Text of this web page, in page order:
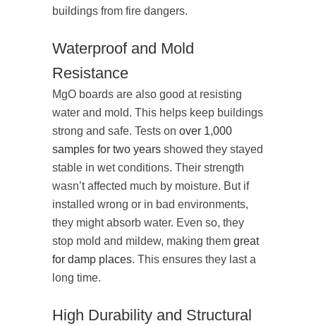
buildings from fire dangers.
Waterproof and Mold
Resistance
MgO boards are also good at resisting
water and mold. This helps keep buildings
strong and safe. Tests on over 1,000
samples for two years showed they stayed
stable in wet conditions. Their strength
wasn’t affected much by moisture. But if
installed wrong or in bad environments,
they might absorb water. Even so, they
stop mold and mildew, making them great
for damp places. This ensures they last a
long time.
High Durability and Structural